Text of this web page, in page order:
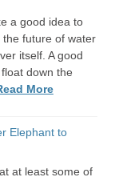
a good idea to
future of water
itself. A good
down the
More
Elephant to
at least some of